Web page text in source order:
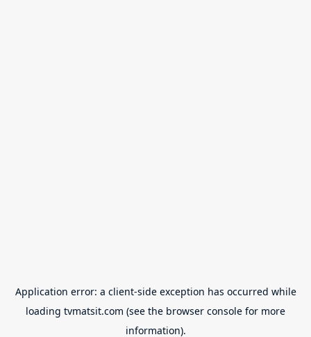
Application error: a client-side exception has occurred while
loading tvmatsit.com (see the browser console for more
information).